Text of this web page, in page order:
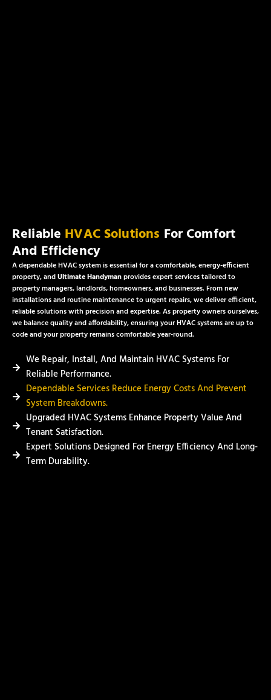
Reliable HVAC Solutions For Comfort
And Efficiency
A dependable HVAC system is essential for a comfortable, energy-efficient
property, andUltimate Handymanprovides expert services tailored to
property managers, landlords, homeowners, and businesses. From new
installations and routine maintenance to urgent repairs, we deliver efficient,
reliable solutions with precision and expertise. As property owners ourselves,
we balance quality and affordability, ensuring your HVAC systems are up to
code and your property remains comfortable year-round.
We Repair, Install, And Maintain HVAC Systems For
Reliable Performance.
Dependable Services Reduce Energy Costs And Prevent
System Breakdowns.
Upgraded HVAC Systems Enhance Property Value And
Tenant Satisfaction.
Expert Solutions Designed For Energy Efficiency And Long-
Term Durability.